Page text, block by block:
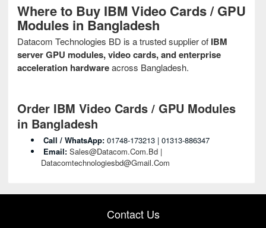
Where to Buy IBM Video Cards / GPU
Modules in Bangladesh
Datacom Technologies BD is a trusted supplier of IBM
server GPU modules, video cards, and enterprise
acceleration hardwareacross Bangladesh.
Order IBM Video Cards / GPU Modules
in Bangladesh
Call / WhatsApp: 01748‑173213 | 01313‑886347
Email: Sales@datacom.com.bd |
Datacomtechnologiesbd@gmail.com
Contact Us